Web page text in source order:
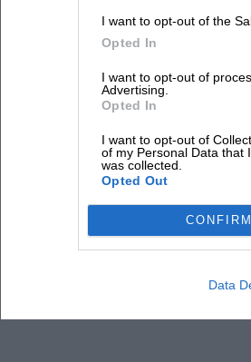
I want to opt-out of the
Opted In
I want to opt-out of
Advertising.
Opted In
I want to opt-out of
of my Personal Data that
was collected.
Opted Out
CONFIRM
Data